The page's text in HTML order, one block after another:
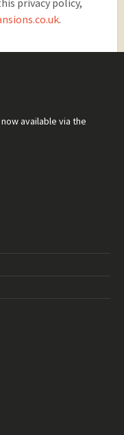
privacy policy,
.
available via the